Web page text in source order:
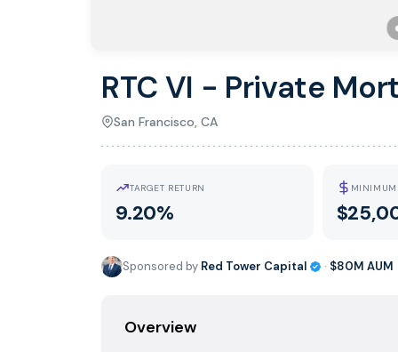
RTC VI - Private
San Francisco, CA
TARGET RETURN
9.20%
MINIMUM
Sponsored by Red Tower Capital · $80M AUM
Overview